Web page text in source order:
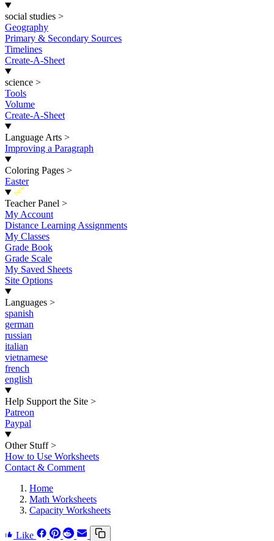
social studies >
Geography
Primary & Secondary Sources
Timelines
Create-A-Sheet
science >
Tools
Volume
Create-A-Sheet
Language Arts >
Improving a Paragraph
Coloring Pages >
Easter
New
Teacher Panel >
My Account
Distance Learning Assignments
My Classes
Grade Book
Grade Scale
My Saved Sheets
Site Options
Languages >
spanish
german
russian
italian
vietnamese
french
english
Help Support the Site >
Patreon
Paypal
Other Stuff >
How to Use Worksheets
Contact & Comment
Home
Math Worksheets
Capacity Worksheets
Like